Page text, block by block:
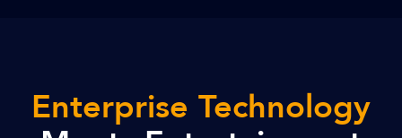
Enterprise Technology